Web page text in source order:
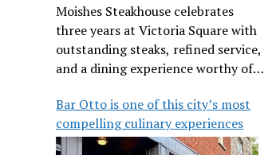
Moishes Steakhouse celebrates
three years at Victoria Square with
outstanding steaks, refined service,
and a dining experience worthy of
Bar Otto is one of this city’s most
compelling culinary experiences